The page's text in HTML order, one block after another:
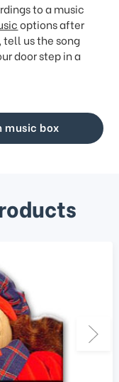
to a music
options after
tell us the song
door step in a
music box